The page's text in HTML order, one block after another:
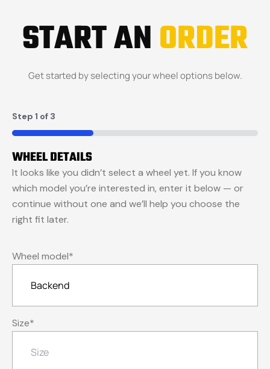
START ANORDER
Get started by selecting your wheel options below.
Step 1 of 3
33%
WHEEL DETAILS
It looks like you didn’t select a wheel yet. If you know
which model you’re interested in, enter it below — or
continue without one and we’ll help you choose the
right fit later.
Wheel model*
Size*